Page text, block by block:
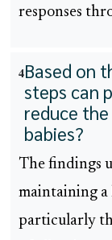
responses
4Based on
steps can
reduce
babies?
The findings
maintaining a
particularly